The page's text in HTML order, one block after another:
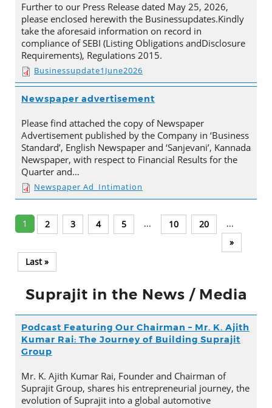
Further to our Press Release dated May 25, 2026,
please enclosed herewith the Businessupdates.Kindly
take the aforesaid information on record in
compliance of SEBI (Listing Obligations andDisclosure
Requirements), Regulations 2015.
Businessupdate1June2026
Newspaper advertisement
Please find attached the copy of Newspaper
Advertisement published by the Company in ‘Business
Standard’, English Newspaper and ‘Sanjevani’, Kannada
Newspaper, with respect to Financial Results for the
Quarter and…
Newspaper Ad_Intimation
1 2 3 4 5 ... 10 20
...
»
Last »
Suprajit in the News / Media
Podcast Featuring Our Chairman – Mr. K. Ajith
Kumar Rai: The Journey of Building Suprajit
Group
Mr. K. Ajith Kumar Rai, Founder and Chairman of
Suprajit Group, shares his entrepreneurial journey, the
evolution of Suprajit into a global automotive